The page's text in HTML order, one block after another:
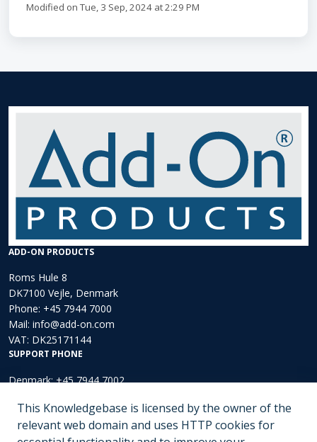
Modified on Tue, 3 Sep, 2024 at 2:29 PM
ADD-ON PRODUCTS
Roms Hule 8
DK7100 Vejle, Denmark
Phone: +45 7944 7000
Mail: info@add-on.com
VAT: DK25171144
SUPPORT PHONE
Denmark: +45 7944 7002
North America: +1 (202)-536-4165
This Knowledgebase is licensed by the owner of the
relevant web domain and uses HTTP cookies for